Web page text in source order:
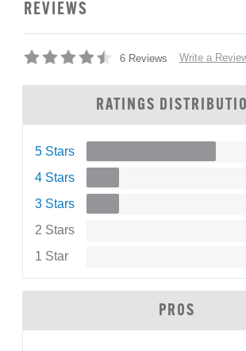
REVIEWS
6 Reviews Write a
RATINGS
5 Stars
4 Stars
3 Stars
2 Stars
1 Star
PROS